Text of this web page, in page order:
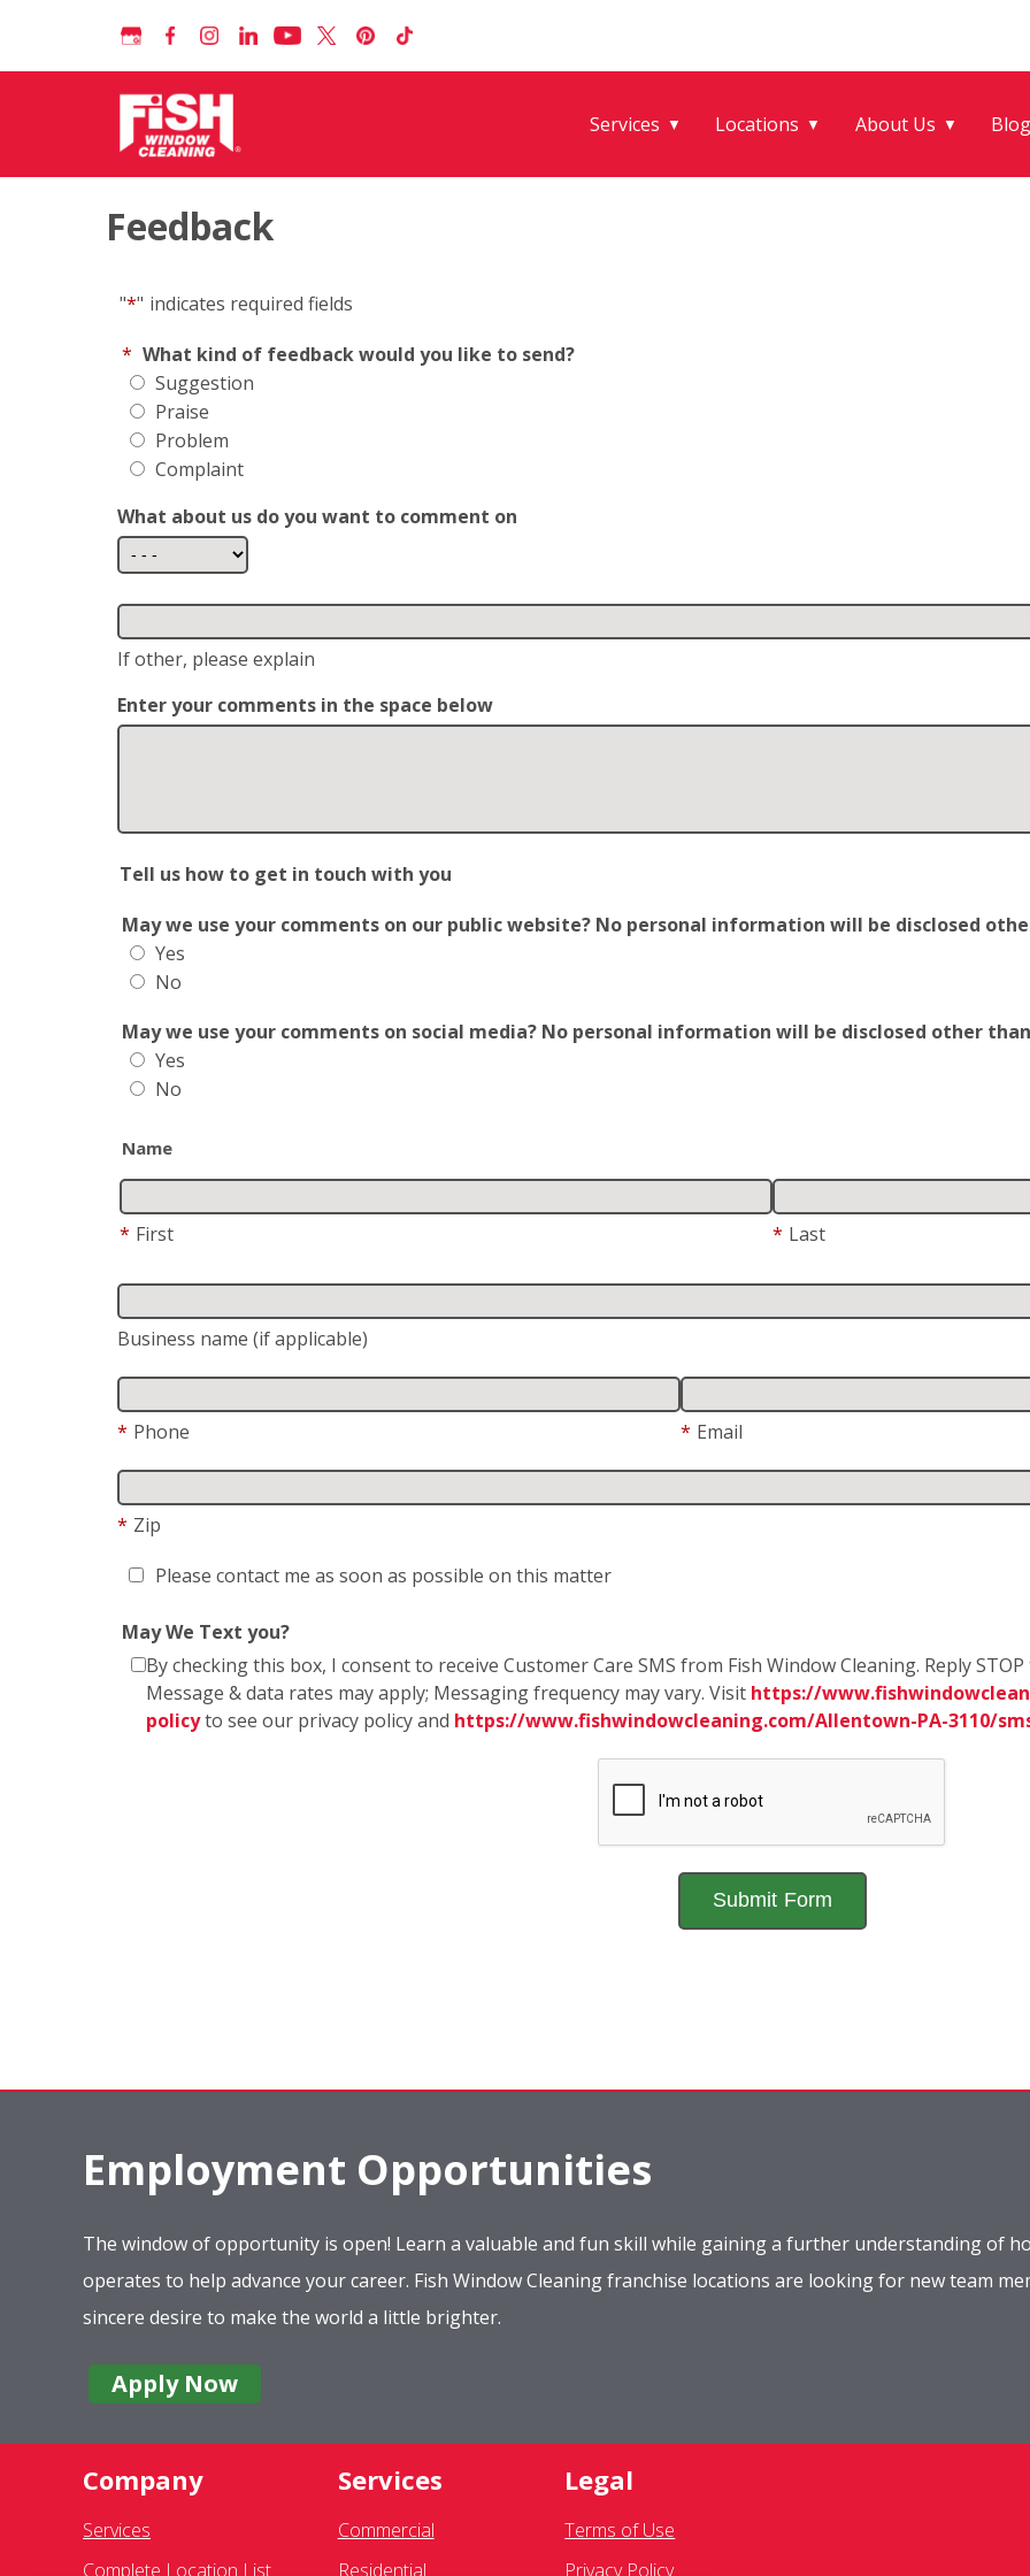
Services ▼ Locations ▼ About Us ▼ Blog
Feedback
"*" indicates required fields
* What kind of feedback would you like to send?
Suggestion
Praise
Problem
Complaint
What about us do you want to comment on
If other, please explain
Enter your comments in the space below
Tell us how to get in touch with you
May we use your comments on our public website? No personal information will be disclosed
Yes
No
May we use your comments on social media? No personal information will be disclosed other
Yes
No
Name
* First * Last
Business name (if applicable)
* Phone * Email
* Zip
Please contact me as soon as possible on this matter
May We Text you?
By checking this box, I consent to receive Customer Care SMS from Fish Window Cleaning. Reply
Message & data rates may apply; Messaging frequency may vary. Visit https://
policyto see our privacy policy and https://www.fishwindowcleaning.com/Allentown-PA-3110/
Employment Opportunities
The window of opportunity is open! Learn a valuable and fun skill while gaining a further understanding of
operates to help advance your career. Fish Window Cleaning franchise locations are looking for new team
sincere desire to make the world a little brighter.
Apply Now
Company
Services
Complete Location List
Services
Commercial
Residential
Legal
Terms of Use
Privacy Policy